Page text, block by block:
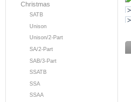
Christmas
SATB
Unison
Unison/2-Part
SA/2-Part
SAB/3-Part
SSATB
SSA
SSAA